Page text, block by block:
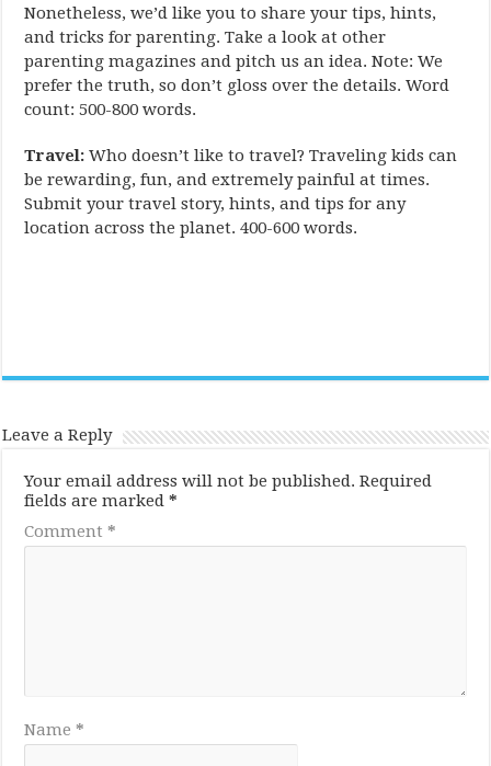
Nonetheless, we’d like you to share your tips, hints,
and tricks for parenting. Take a look at other
parenting magazines and pitch us an idea. Note: We
prefer the truth, so don’t gloss over the details. Word
count: 500-800 words.
Travel: Who doesn’t like to travel? Traveling kids can
be rewarding, fun, and extremely painful at times.
Submit your travel story, hints, and tips for any
location across the planet. 400-600 words.
Leave a Reply
Your email address will not be published. Required
fields are marked*
Comment *
Name *